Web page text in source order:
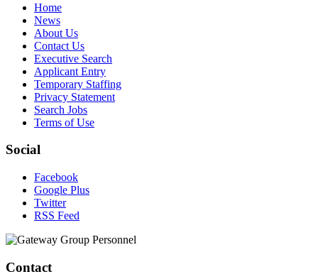
Home
News
About Us
Contact Us
Executive Search
Applicant Entry
Temporary Staffing
Privacy Statement
Search Jobs
Terms of Use
Social
Facebook
Google Plus
Twitter
RSS Feed
Contact